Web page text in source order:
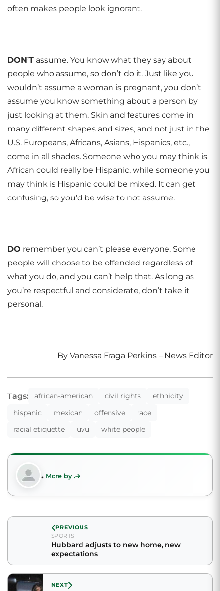
often makes people look ignorant.
DON’T assume. You know what they say about
people who assume, so don’t do it. Just like you
wouldn’t assume a woman is pregnant, you don’t
assume you know something about a person by
just looking at them. Skin and features come in
many different shapes and sizes, and not just in the
U.S. Europeans, Africans, Asians, Hispanics, etc.,
come in all shades. Someone who you may think is
African could really be Hispanic, while someone you
may think is Hispanic could be mixed. It can get
confusing, so you’d be wise to not assume.
DO remember you can’t please everyone. Some
people will choose to be offended regardless of
what you do, and you can’t help that. As long as
you’re respectful and considerate, don’t take it
personal.
By Vanessa Fraga Perkins – News Editor
Tags: african-american civil rights
ethnicity
hispanic
mexican offensive
race
racial etiquette
uvu white people
. More by .
PREVIOUS
SPORTS
Hubbard adjusts to new home, new
expectations
NEXT